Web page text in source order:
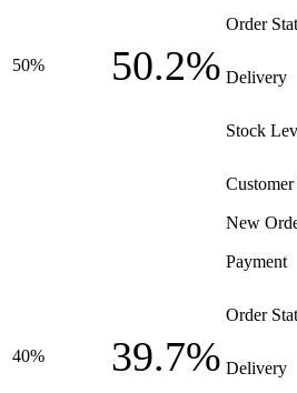
50% 50.2%
Order
Delivery
Stock
40% 39.7%
New
Payment
Order
Delivery